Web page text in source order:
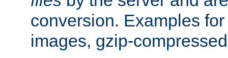
conversion. Examples
images, gzip-